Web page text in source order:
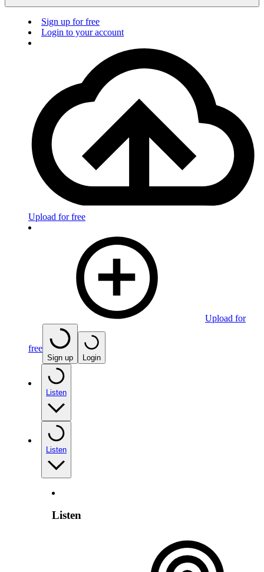
Sign up for free
Login to your account
Upload for free
Upload for
free
Sign up Login
Listen
Listen
Listen